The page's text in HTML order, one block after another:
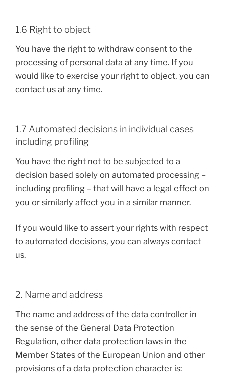
1.6 Right to object
You have the right to withdraw consent to the
processing of personal data at any time. If you
would like to exercise your right to object, you can
contact us at any time.
1.7 Automated decisions in individual cases
including profiling
You have the right not to be subjected to a
decision based solely on automated processing –
including profiling – that will have a legal effect on
you or similarly affect you in a similar manner.
If you would like to assert your rights with respect
to automated decisions, you can always contact
us.
2. Name and address
The name and address of the data controller in
the sense of the General Data Protection
Regulation, other data protection laws in the
Member States of the European Union and other
provisions of a data protection character is: